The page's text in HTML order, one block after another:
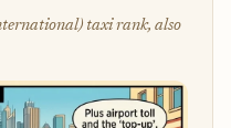
taxi rank, also